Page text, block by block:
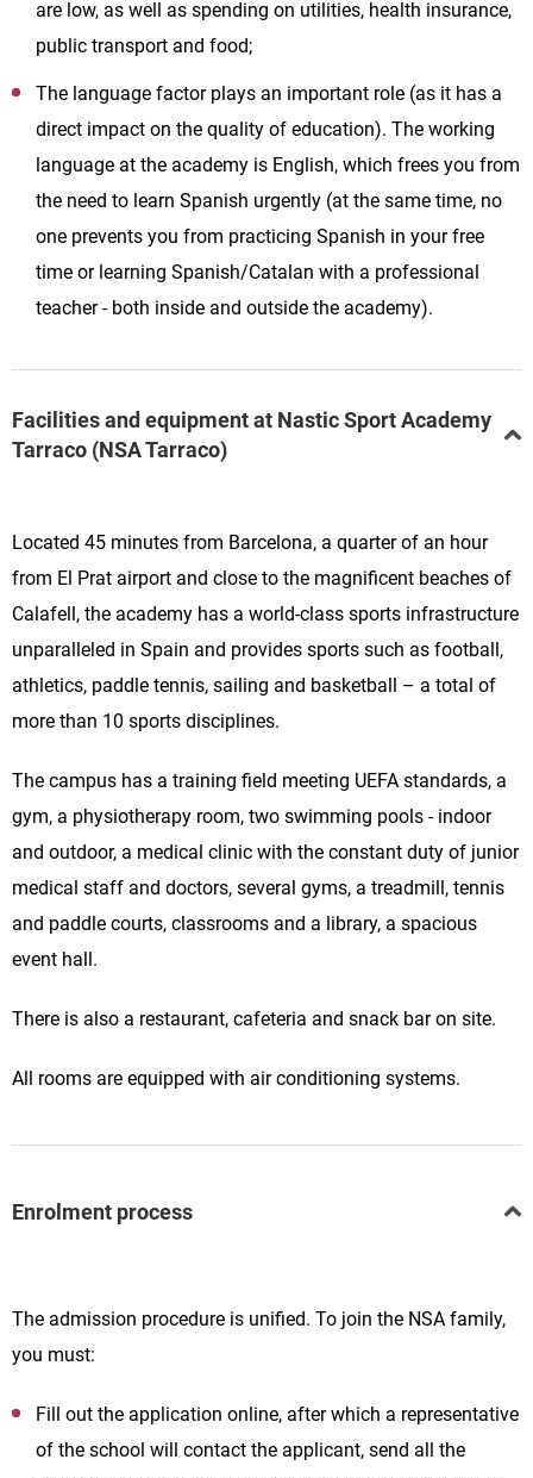
are low, as well as spending on utilities, health insurance,
public transport and food;
The language factor plays an important role (as it has a
direct impact on the quality of education). The working
language at the academy is English, which frees you from
the need to learn Spanish urgently (at the same time, no
one prevents you from practicing Spanish in your free
time or learning Spanish/Catalan with a professional
teacher - both inside and outside the academy).
Facilities and equipment at Nastic Sport Academy
Tarraco (NSA Tarraco)
Located 45 minutes from Barcelona, a quarter of an hour
from El Prat airport and close to the magnificent beaches of
Calafell, the academy has a world-class sports infrastructure
unparalleled in Spain and provides sports such as football,
athletics, paddle tennis, sailing and basketball – a total of
more than 10 sports disciplines.
The campus has a training field meeting UEFA standards, a
gym, a physiotherapy room, two swimming pools - indoor
and outdoor, a medical clinic with the constant duty of junior
medical staff and doctors, several gyms, a treadmill, tennis
and paddle courts, classrooms and a library, a spacious
event hall.
There is also a restaurant, cafeteria and snack bar on site.
All rooms are equipped with air conditioning systems.
Enrolment process
The admission procedure is unified. To join the NSA family,
you must:
Fill out the application online, after which a representative
of the school will contact the applicant, send all the